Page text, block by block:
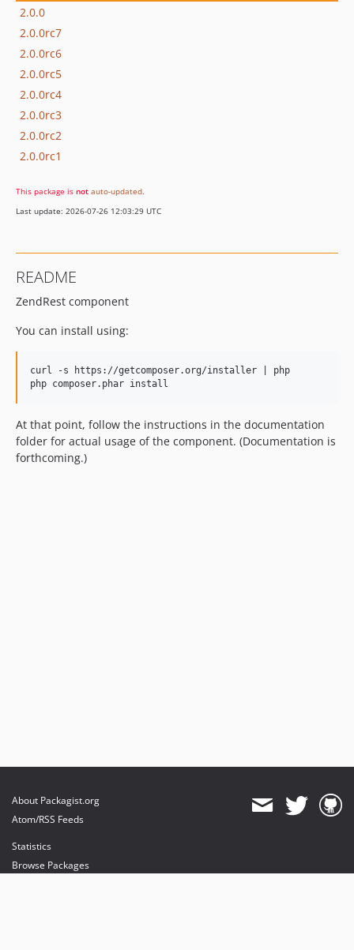
2.0.0
2.0.0rc7
2.0.0rc6
2.0.0rc5
2.0.0rc4
2.0.0rc3
2.0.0rc2
2.0.0rc1
This package is not auto-updated.
Last update: 2026-07-26 12:03:29 UTC
README
ZendRest component
You can install using:
curl -s https://getcomposer.org/installer | php
At that point, follow the instructions in the documentation
folder for actual usage of the component. (Documentation is
forthcoming.)
About Packagist.org
Atom/RSS Feeds
Statistics
Browse Packages